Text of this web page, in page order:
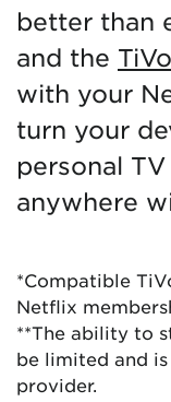
better than
and the
with your
turn your
personal
anywhere
*Compatible
Netflix
**The ability to
be limited and
provider.